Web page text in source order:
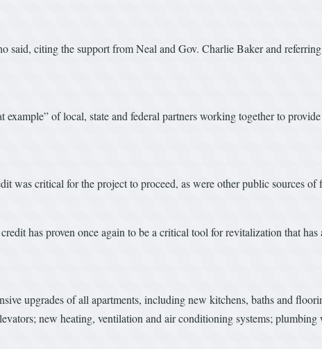
said, citing the support from Neal and Gov. Charlie Baker and
example” of local, state and federal partners working together to
was critical for the project to proceed, as were other public sources of
has proven once again to be a critical tool for revitalization that
upgrades of all apartments, including new kitchens, baths and
new heating, ventilation and air conditioning systems;